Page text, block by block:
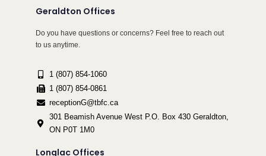
Geraldton Offices
Do you have questions or concerns? Feel free to reach out
to us anytime.
1 (807) 854-1060
1 (807) 854-0861
receptionG@tbfc.ca
301 Beamish Avenue West P.O. Box 430 Geraldton,
ON P0T 1M0
Longlac Offices